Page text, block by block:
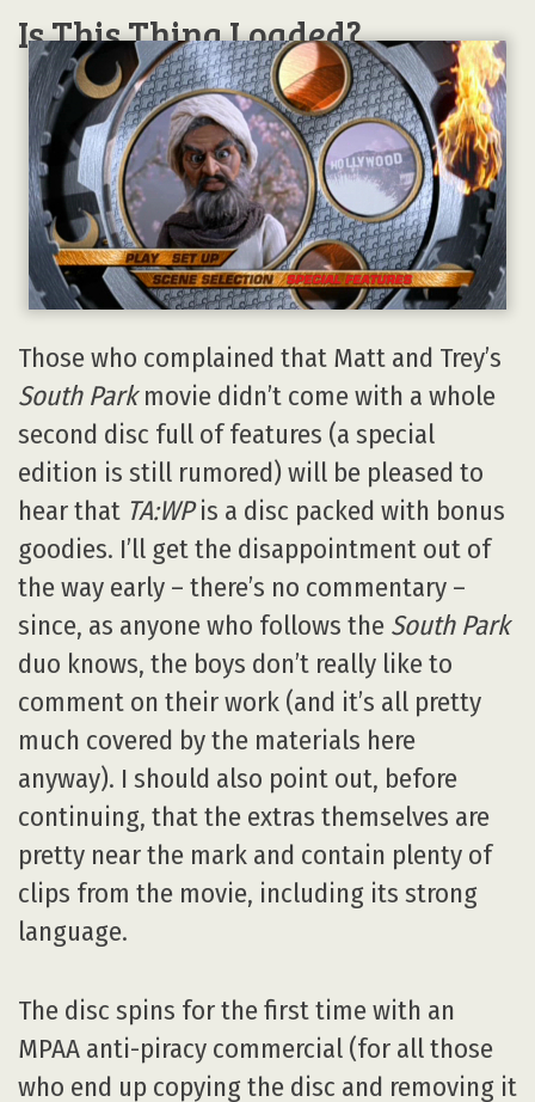
Is This Thing Loaded?
Those who complained that Matt and Trey’s
South Parkmovie didn’t come with a whole
second disc full of features (a special
edition is still rumored) will be pleased to
hear that TA:WPis a disc packed with bonus
goodies. I’ll get the disappointment out of
the way early – there’s no commentary –
since, as anyone who follows the South Park
duo knows, the boys don’t really like to
comment on their work (and it’s all pretty
much covered by the materials here
anyway). I should also point out, before
continuing, that the extras themselves are
pretty near the mark and contain plenty of
clips from the movie, including its strong
language.
The disc spins for the first time with an
MPAA anti-piracy commercial (for all those
who end up copying the disc and removing it